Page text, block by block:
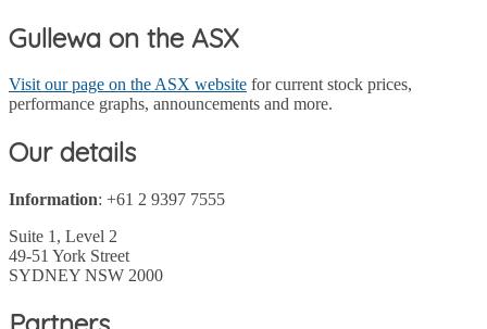
Gullewa on the ASX
Visit our page on the ASX website for current stock prices,
performance graphs, announcements and more.
Our details
Information: +61 2 9397 7555
Suite 1, Level 2
49-51 York Street
SYDNEY NSW 2000